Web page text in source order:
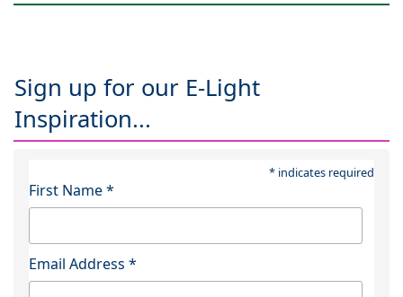
Sign up for our E-Light
Inspiration...
* indicates required
First Name*
Email Address *